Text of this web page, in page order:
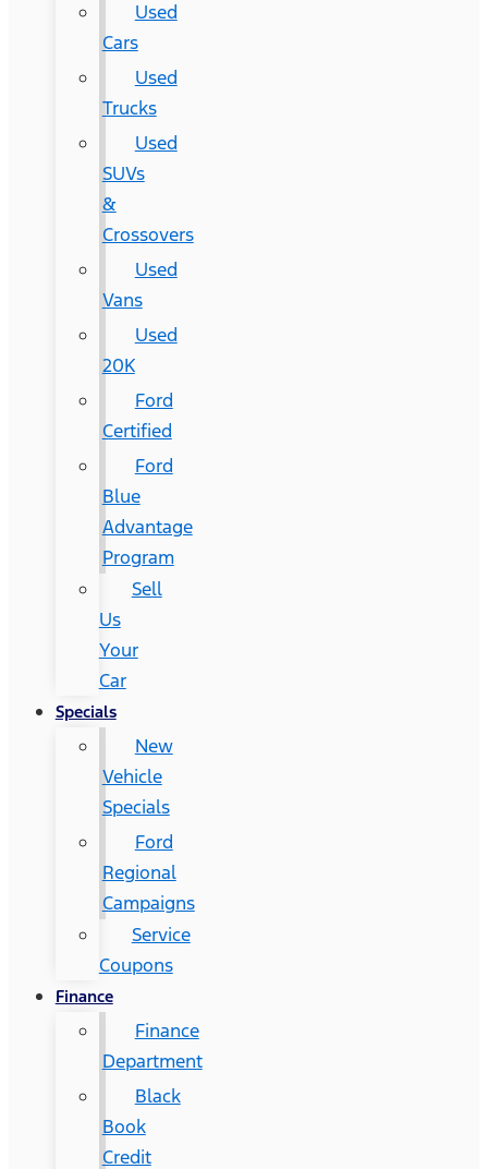
Used
Cars
Used
Trucks
Used
SUVs
&
Crossovers
Used
Vans
Used
20K
Ford
Certified
Ford
Blue
Advantage
Program
Sell
Us
Your
Car
Specials
New
Vehicle
Specials
Ford
Regional
Campaigns
Service
Coupons
Finance
Finance
Department
Black
Book
Credit